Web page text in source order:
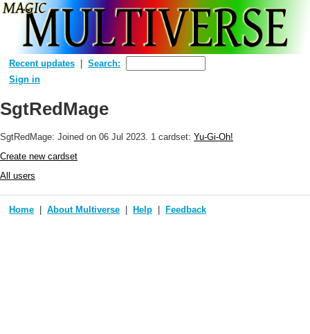
Recent updates
Search:
Sign in
SgtRedMage
SgtRedMage: Joined on 06 Jul 2023. 1 cardset: Yu-Gi-Oh!
Create new cardset
All users
Home About Multiverse Help Feedback